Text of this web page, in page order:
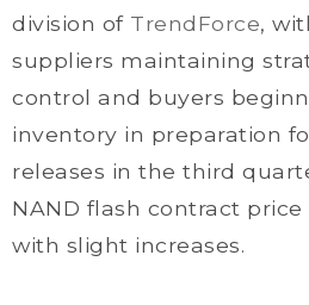
division of TrendForce,
suppliers maintaining
control and buyers
inventory in preparation
releases in the third
NAND flash contract
with slight increases.